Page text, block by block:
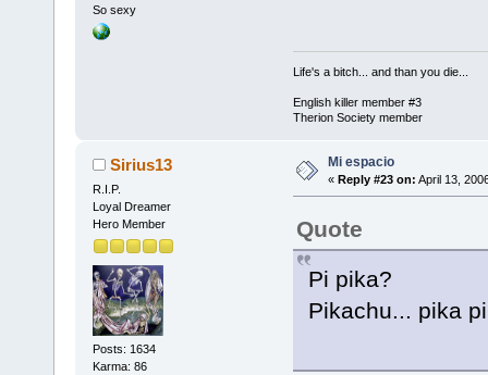
So sexy
Life's a bitch... and than you die...
English killer member #3
Therion Society member
Sirius13
R.I.P.
Loyal Dreamer
Hero Member
Posts: 1634
Karma: 86
Mi espacio
« Reply #23 on: April 13,
Quote
Pi pika?
Pikachu... pika